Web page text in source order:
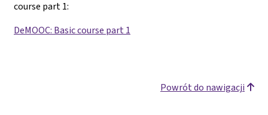
course part 1:
DeMOOC: Basic course part 1
Powrót do nawigacji